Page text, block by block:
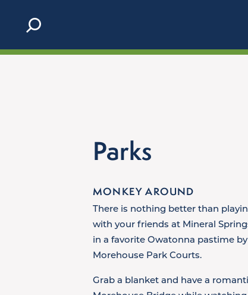
Skip to content
Parks
MONKEY AROUND
There is nothing better than
with your friends at Mineral
in a favorite Owatonna pastime
Morehouse Park Courts.
Grab a blanket and have a